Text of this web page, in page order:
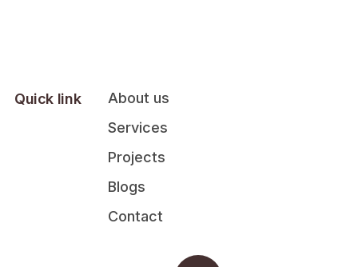
Quick link
About us
Services
Projects
Blogs
Contact